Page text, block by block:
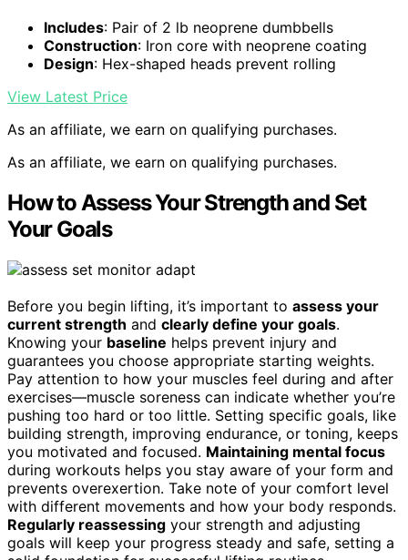
Includes: Pair of 2 lb neoprene dumbbells
Construction: Iron core with neoprene coating
Design: Hex-shaped heads prevent rolling
View Latest Price
As an affiliate, we earn on qualifying purchases.
As an affiliate, we earn on qualifying purchases.
How to Assess Your Strength and Set
Your Goals
Before you begin lifting, it’s important to assess your
current strength and clearly define your goals.
Knowing your baseline helps prevent injury and
guarantees you choose appropriate starting weights.
Pay attention to how your muscles feel during and after
exercises—muscle soreness can indicate whether you’re
pushing too hard or too little. Setting specific goals, like
building strength, improving endurance, or toning, keeps
you motivated and focused. Maintaining mental focus
during workouts helps you stay aware of your form and
prevents overexertion. Take note of your comfort level
with different movements and how your body responds.
Regularly reassessing your strength and adjusting
goals will keep your progress steady and safe, setting a